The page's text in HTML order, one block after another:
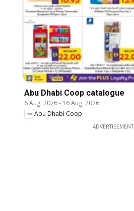
Abu Dhabi Coop catalogue
6 Aug, 2026- 16 Aug, 2026
Abu Dhabi Coop
ADVERTISEMENT